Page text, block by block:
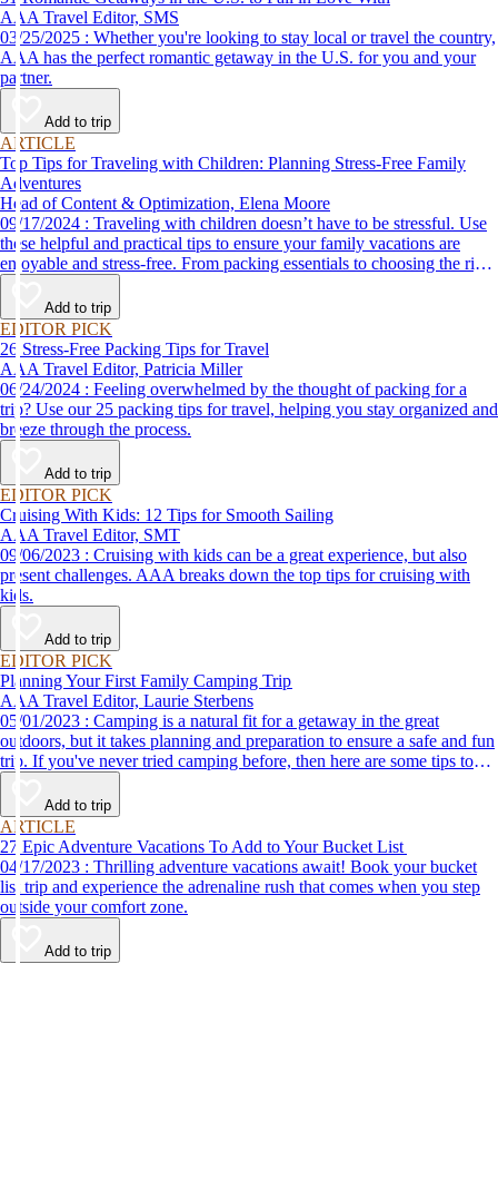
AAA Travel Editor, SMS
03/25/2025 : Whether you're looking to stay local or travel the country,
AAA has the perfect romantic getaway in the U.S. for you and your
partner.
Add to trip
ARTICLE
Top Tips for Traveling with Children: Planning Stress-Free Family
Adventures
Head of Content & Optimization, Elena Moore
09/17/2024 : Traveling with children doesn’t have to be stressful. Use
these helpful and practical tips to ensure your family vacations are
enjoyable and stress-free. From packing essentials to choosing the right
destination, we’ve got you covered.
Add to trip
EDITOR PICK
26 Stress-Free Packing Tips for Travel
AAA Travel Editor, Patricia Miller
06/24/2024 : Feeling overwhelmed by the thought of packing for a
trip? Use our 25 packing tips for travel, helping you stay organized and
breeze through the process.
Add to trip
EDITOR PICK
Cruising With Kids: 12 Tips for Smooth Sailing
AAA Travel Editor, SMT
09/06/2023 : Cruising with kids can be a great experience, but also
present challenges. AAA breaks down the top tips for cruising with
kids.
Add to trip
EDITOR PICK
Planning Your First Family Camping Trip
AAA Travel Editor, Laurie Sterbens
05/01/2023 : Camping is a natural fit for a getaway in the great
outdoors, but it takes planning and preparation to ensure a safe and fun
trip. If you've never tried camping before, then here are some tips to
help make your first time a success.
Add to trip
ARTICLE
27 Epic Adventure Vacations To Add to Your Bucket List
04/17/2023 : Thrilling adventure vacations await! Book your bucket
list trip and experience the adrenaline rush that comes when you step
outside your comfort zone.
Add to trip